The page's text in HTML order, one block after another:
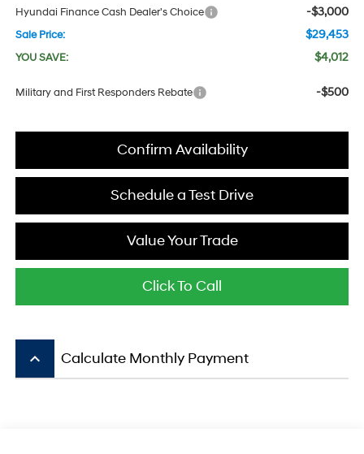
Hyundai Finance Cash Dealer's Choice -$3,000
Sale Price: $29,453
YOU SAVE: $4,012
Military and First Responders Rebate -$500
Confirm Availability
Schedule a Test Drive
Value Your Trade
Click To Call
keyboard_arrow_up Calculate Monthly Payment